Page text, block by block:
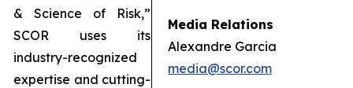
& Science of Risk,”
SCOR uses its
industry-recognized
expertise and cutting-
Media Relations
Alexandre Garcia
media@scor.com